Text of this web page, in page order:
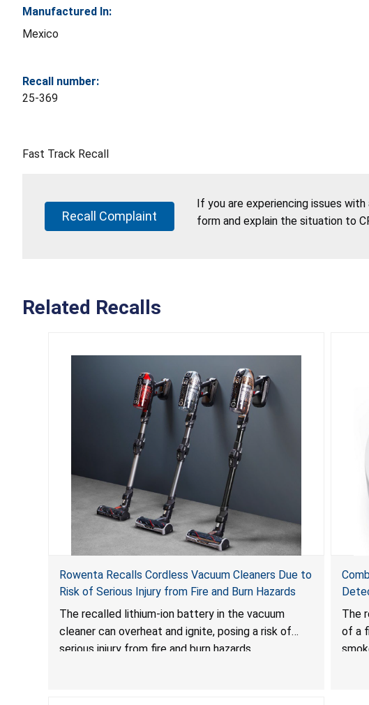
Manufactured In:
Mexico
Recall number:
25-369
Fast Track Recall
Recall Complaint
If you are experiencing issues
form and explain the situation to
Related Recalls
Rowenta Recalls Cordless Vacuum Cleaners Due to
Risk of Serious Injury from Fire and Burn Hazards
The recalled lithium-ion battery in the vacuum
cleaner can overheat and ignite, posing a risk of
serious injury from fire and burn hazards.
The
of a